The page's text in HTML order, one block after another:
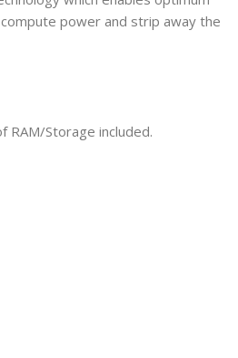
power and strip away the
Storage included.